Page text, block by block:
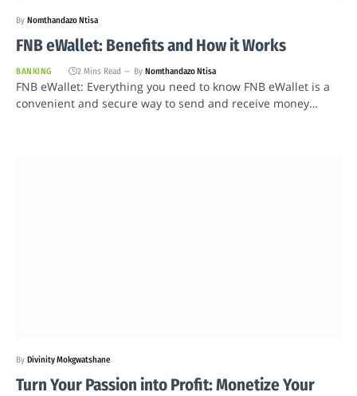
By Nomthandazo Ntisa
FNB eWallet: Benefits and How it Works
BANKING 2 Mins Read By Nomthandazo Ntisa
FNB eWallet: Everything you need to know FNB eWallet is a
convenient and secure way to send and receive money…
By Divinity Mokgwatshane
Turn Your Passion into Profit: Monetize Your